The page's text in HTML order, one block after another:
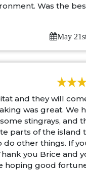
Was the
May
and they will
was great. We
stingrays, and
parts of the island
do other things. If
you Brice and
hoping good